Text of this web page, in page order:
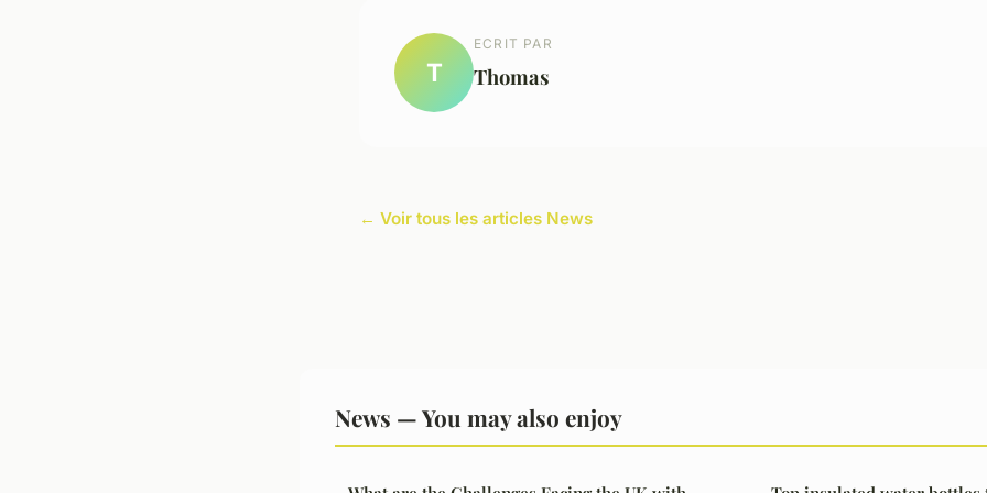
T
ECRIT PAR
Thomas
← Voir tous les articles News
News — You may also enjoy